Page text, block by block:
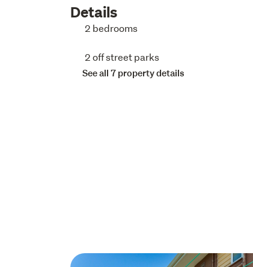
Details
2 bedrooms
2 off street parks
See all 7 property details